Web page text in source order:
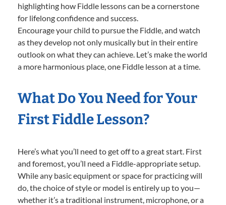
highlighting how Fiddle lessons can be a cornerstone
for lifelong confidence and success.
Encourage your child to pursue the Fiddle, and watch
as they develop not only musically but in their entire
outlook on what they can achieve. Let’s make the world
a more harmonious place, one Fiddle lesson at a time.
What Do You Need for Your
First Fiddle Lesson?
Here’s what you’ll need to get off to a great start. First
and foremost, you’ll need a Fiddle-appropriate setup.
While any basic equipment or space for practicing will
do, the choice of style or model is entirely up to you—
whether it’s a traditional instrument, microphone, or a